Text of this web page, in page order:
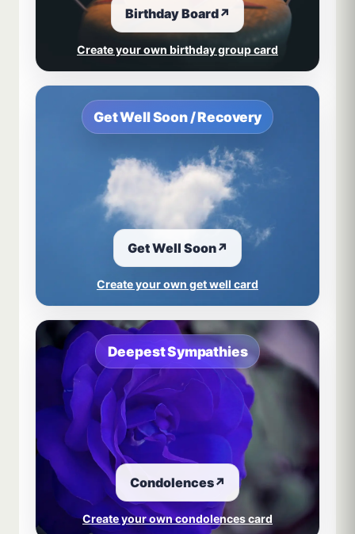
Birthday Board↗
Create your own birthday group card
Get Well Soon / Recovery
Get Well Soon↗
Create your own get well card
Deepest Sympathies
Condolences↗
Create your own condolences card